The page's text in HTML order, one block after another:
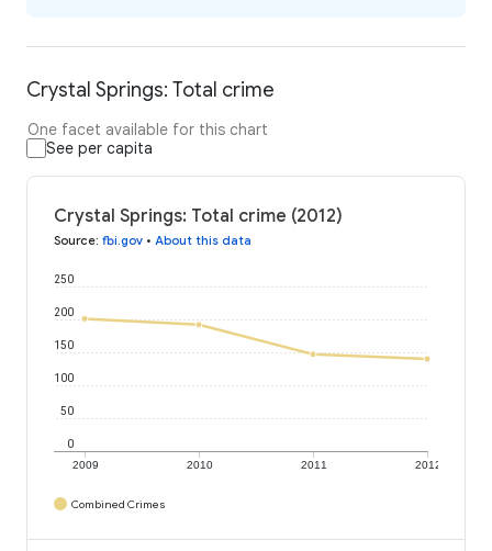
Crystal Springs: Total crime
One facet available for this chart
See per capita
Crystal Springs: Total crime (2012)
Source: fbi.gov • About this data
2009 2010 2011 2012
0
50
100
150
200
250
Combined Crimes